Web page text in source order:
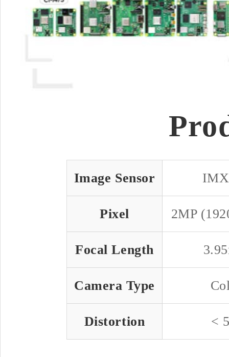
Image Sensor
Pixel 2MP
Focal Length
Camera Type
Distortion <